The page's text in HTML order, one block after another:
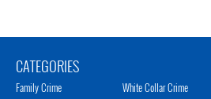
CATEGORIES
Family Crime
White Collar Crime